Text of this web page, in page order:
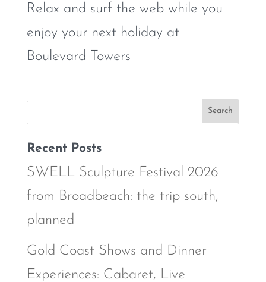
Relax and surf the web while you
enjoy your next holiday at
Boulevard Towers
Recent Posts
SWELL Sculpture Festival 2026
from Broadbeach: the trip south,
planned
Gold Coast Shows and Dinner
Experiences: Cabaret, Live